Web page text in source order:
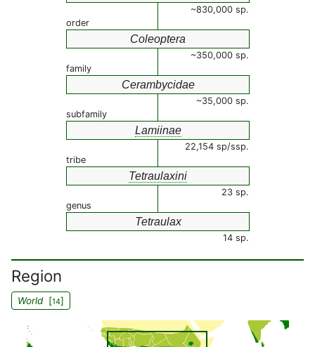
~830,000 sp.
order
Coleoptera
~350,000 sp.
family
Cerambycidae
~35,000 sp.
subfamily
Lamiinae
22,154 sp/ssp.
tribe
Tetraulaxini
23 sp.
genus
Tetraulax
14 sp.
Region
World[14]